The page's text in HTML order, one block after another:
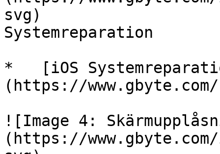
svg)
Systemreparation
*   [iOS
(https://
![Image 4:
(https://www.gbyte.com/